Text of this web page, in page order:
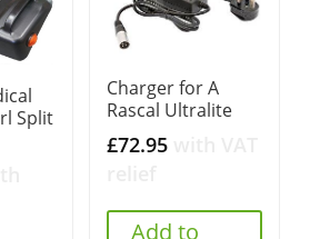
Split
Charger for A
Rascal Ultralite
£72.95
Add to